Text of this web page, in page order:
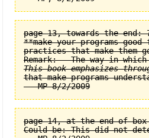
page 13, towards the end:
**make your programs
practices that make them
This book emphasizes
page 14, at the end of
Could be: This did not